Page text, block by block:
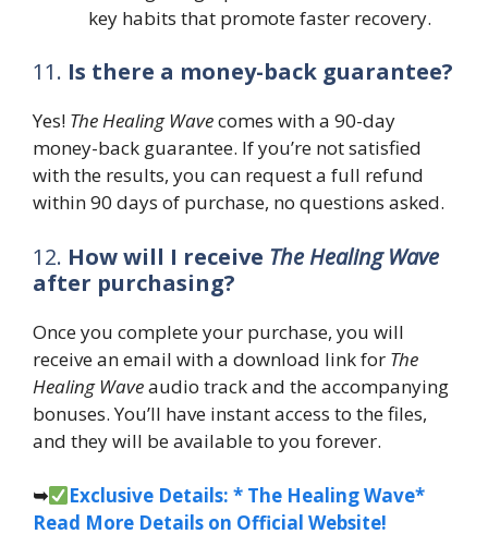
key habits that promote faster recovery.
11. Is there a money-back guarantee?
Yes! The Healing Wavecomes with a 90-day
money-back guarantee. If you’re not satisfied
with the results, you can request a full refund
within 90 days of purchase, no questions asked.
12. How will I receive The Healing Wave
after purchasing?
Once you complete your purchase, you will
receive an email with a download link for The
Healing Waveaudio track and the accompanying
bonuses. You’ll have instant access to the files,
and they will be available to you forever.
➥
Exclusive Details: * The Healing Wave*
Read More Details on Official Website!